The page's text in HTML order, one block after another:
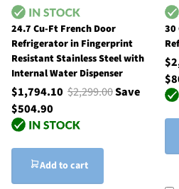
24.7 Cu-Ft French Door
Refrigerator in Fingerprint
Resistant Stainless Steel with
Internal Water Dispenser
$1,794.10 $2,299.00Save
$504.90
Add to cart
30